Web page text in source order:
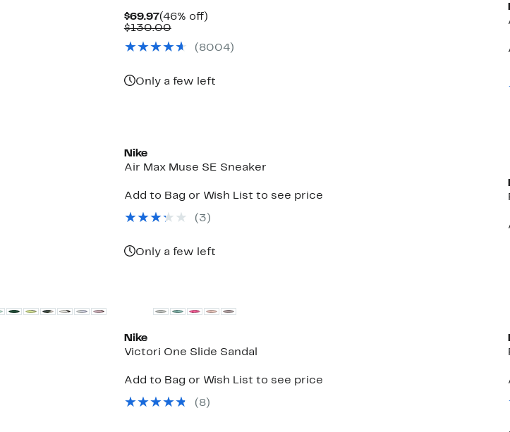
$69.97Current
Price
(46% off)46%
$130.00Comparable
$130.00
( 8004)
Only a few left
Nike
Air Max Muse SE Sneaker
Add to Bag or Wish List to see price
( 3 )
Only a few left
Nike
Victori One Slide Sandal
Add to Bag or Wish List to see price
( 8)